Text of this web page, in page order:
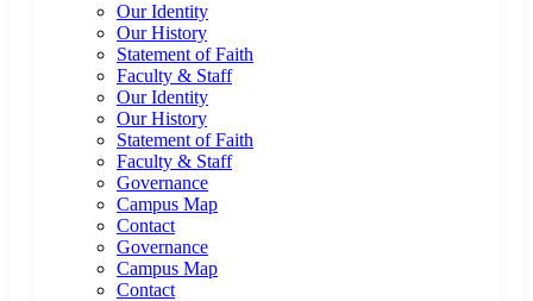
Our Identity
Our History
Statement of Faith
Faculty & Staff
Our Identity
Our History
Statement of Faith
Faculty & Staff
Governance
Campus Map
Contact
Governance
Campus Map
Contact